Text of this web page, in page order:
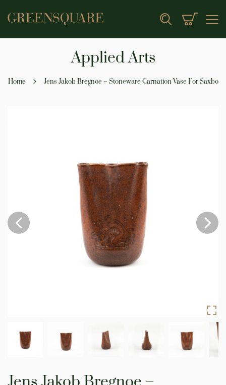
Search My Cart
Applied Arts
Home Jens Jakob Bregnoe – Stoneware Carnation Vase For Saxbo
the